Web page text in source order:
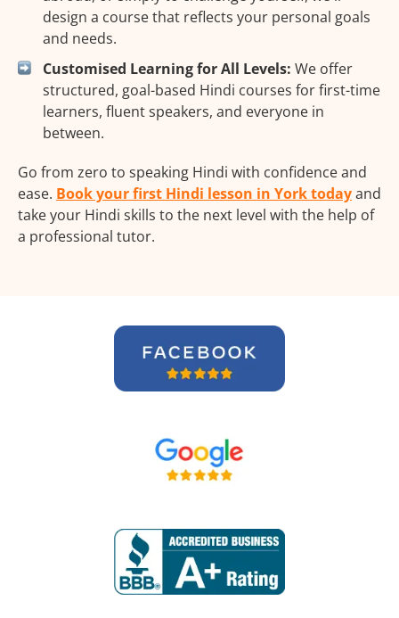
design a course that reflects your personal goals
and needs.
Customised Learning for All Levels: We offer
structured, goal-based Hindi courses for first-time
learners, fluent speakers, and everyone in
between.
Go from zero to speaking Hindi with confidence and
ease. Book your first Hindi lesson in York todayand
take your Hindi skills to the next level with the help of
a professional tutor.